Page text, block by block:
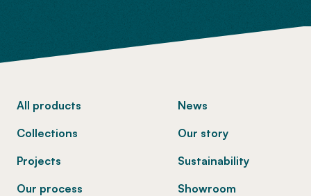
All products
Collections
Projects
Our process
News
Our story
Sustainability
Showroom